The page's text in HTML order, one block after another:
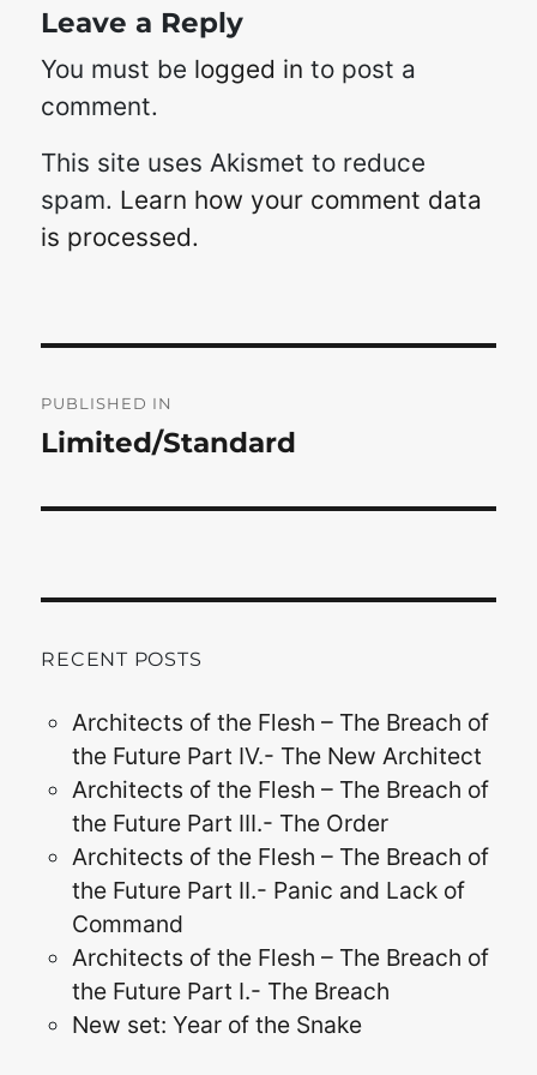
Leave a Reply
You must be logged in to post a
comment.
This site uses Akismet to reduce
spam. Learn how your comment data
is processed.
navigation
PUBLISHED IN
Limited/Standard
RECENT POSTS
Architects of the Flesh – The Breach of
the Future Part IV.- The New Architect
Architects of the Flesh – The Breach of
the Future Part III.- The Order
Architects of the Flesh – The Breach of
the Future Part II.- Panic and Lack of
Command
Architects of the Flesh – The Breach of
the Future Part I.- The Breach
New set: Year of the Snake